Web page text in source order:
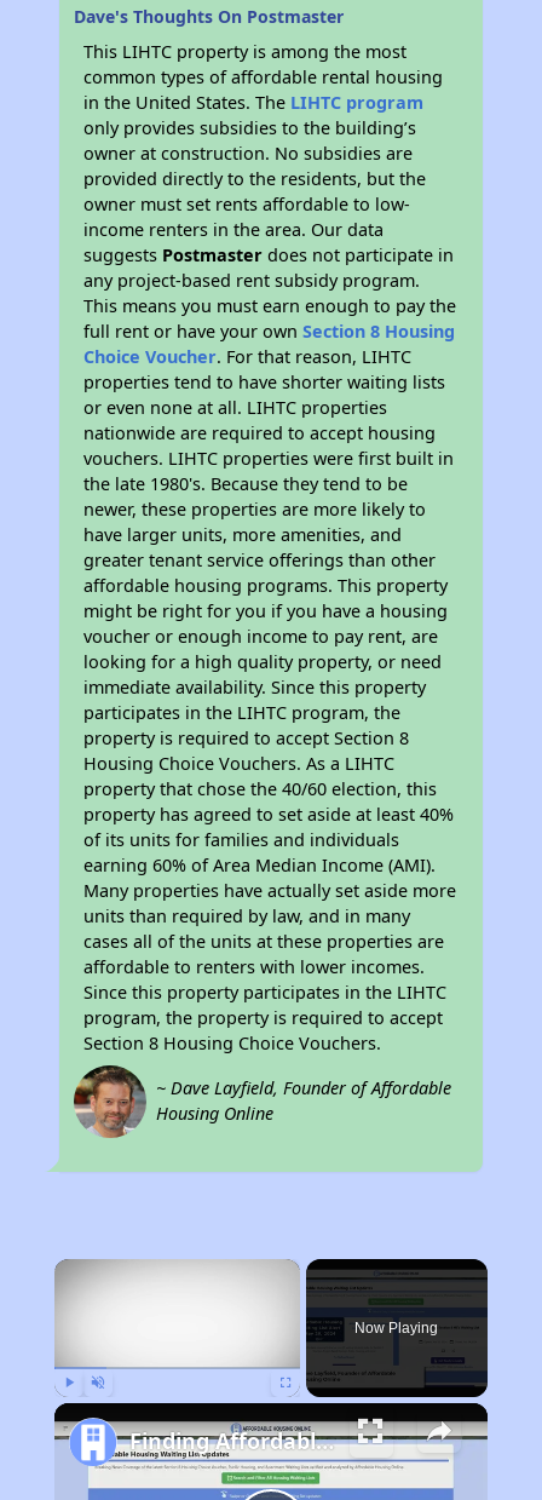
Dave's Thoughts On Postmaster
This LIHTC property is among the most
common types of affordable rental housing
in the United States. The LIHTC program
only provides subsidies to the building’s
owner at construction. No subsidies are
provided directly to the residents, but the
owner must set rents affordable to low-
income renters in the area. Our data
suggests Postmaster does not participate in
any project-based rent subsidy program.
This means you must earn enough to pay the
full rent or have your ownSection 8 Housing
Choice Voucher. For that reason, LIHTC
properties tend to have shorter waiting lists
or even none at all. LIHTC properties
nationwide are required to accept housing
vouchers. LIHTC properties were first built in
the late 1980's. Because they tend to be
newer, these properties are more likely to
have larger units, more amenities, and
greater tenant service offerings than other
affordable housing programs. This property
might be right for you if you have a housing
voucher or enough income to pay rent, are
looking for a high quality property, or need
immediate availability. Since this property
participates in the LIHTC program, the
property is required to accept Section 8
Housing Choice Vouchers. As a LIHTC
property that chose the 40/60 election, this
property has agreed to set aside at least 40%
of its units for families and individuals
earning 60% of Area Median Income (AMI).
Many properties have actually set aside more
units than required by law, and in many
cases all of the units at these properties are
affordable to renters with lower incomes.
Since this property participates in the LIHTC
program, the property is required to accept
Section 8 Housing Choice Vouchers.
~ Dave Layfield, Founder of Affordable
Housing Online
×
Now Playing
Finding Affordable Housing in Florida